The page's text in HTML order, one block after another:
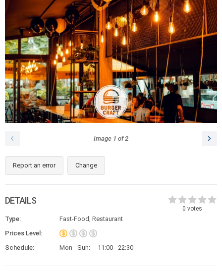
Image 1 of2
Report an error Change
0 votes
DETAILS
Type:
Fast-Food, Restaurant
Prices Level:
Schedule:
Mon - Sun: 11:00 - 22:30